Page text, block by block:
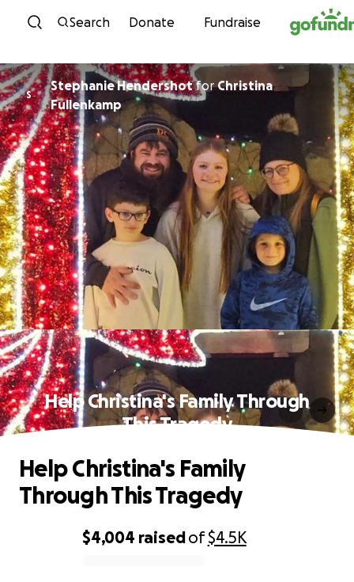
Skip to content
Search Donate Fundraise
S
Stephanie HendershotforChristina
Fullenkamp
Help Christina's Family Through
This Tragedy
$4,004 raisedof$4.5K
Help Christina's Family
Through This Tragedy